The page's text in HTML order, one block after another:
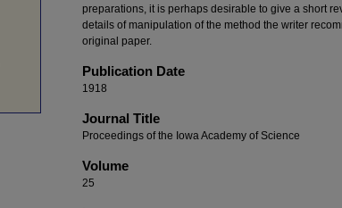
preparations, it is perhaps desirable to give a short
details of manipulation of the method the writer
original paper.
Publication Date
1918
Journal Title
Proceedings of the Iowa Academy of Science
Volume
25